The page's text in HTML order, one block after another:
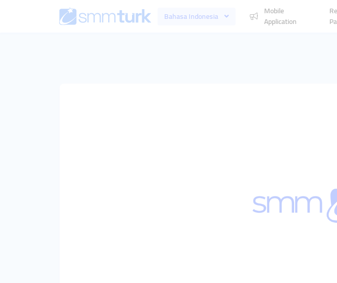
Bahasa Indonesia
Mobile
Application